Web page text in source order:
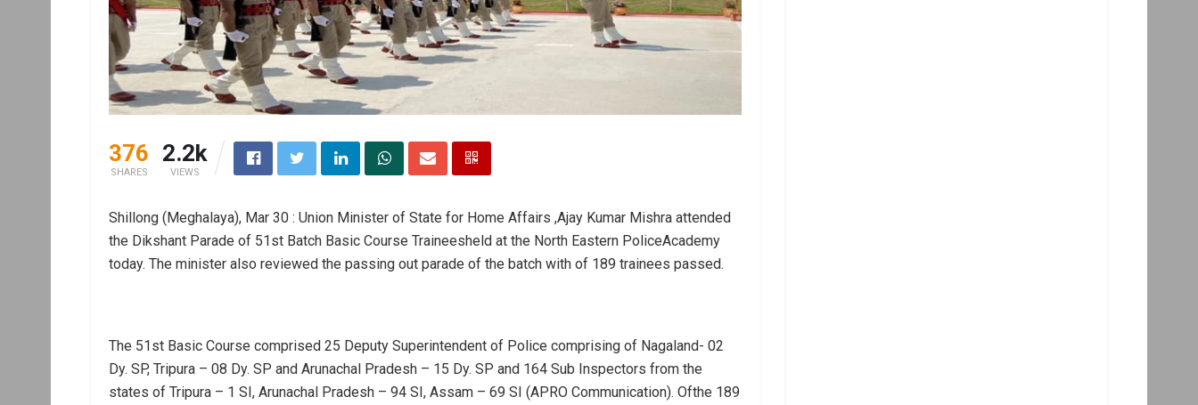
376
SHARES
2.2k
VIEWS
Shillong (Meghalaya), Mar 30 : Union Minister of State for Home Affairs ,Ajay Kumar Mishra attended
the Dikshant Parade of 51st Batch Basic Course Traineesheld at the North Eastern PoliceAcademy
today. The minister also reviewed the passing out parade of the batch with of 189 trainees passed.
The 51st Basic Course comprised 25 Deputy Superintendent of Police comprising of Nagaland- 02
Dy. SP, Tripura – 08 Dy. SP and Arunachal Pradesh – 15 Dy. SP and 164 Sub Inspectors from the
states of Tripura – 1 SI, Arunachal Pradesh – 94 SI, Assam – 69 SI (APRO Communication). Ofthe 189